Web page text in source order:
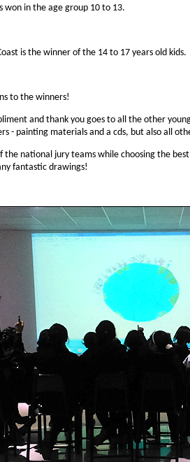
won in the age group 10 to 13.
is the winner of the 14 to 17 years old kids.
to the winners!
and thank you goes to all the other
- painting materials and a cds, but also all
the national jury teams while choosing the
fantastic drawings!